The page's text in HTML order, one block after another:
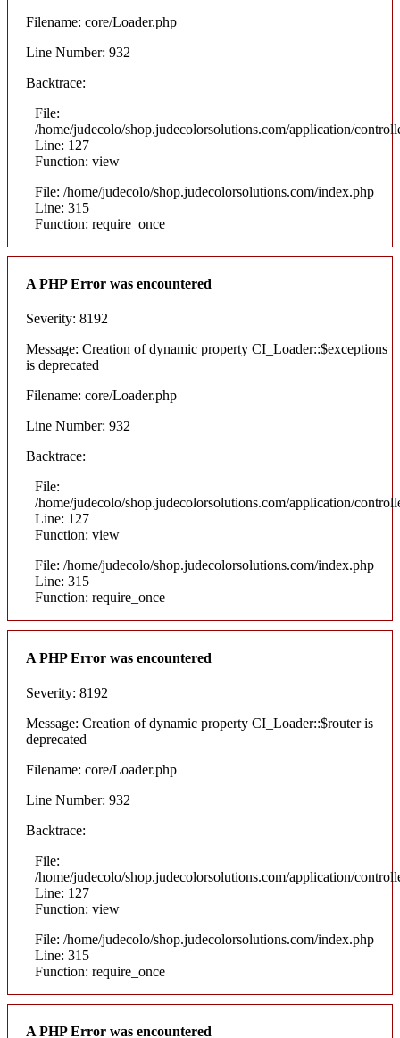
Filename: core/Loader.php
Line Number: 932
Backtrace:
File:
/home/judecolo/shop.judecolorsolutions.com/application/
Line: 127
Function: view
File: /home/judecolo/shop.judecolorsolutions.com/index.php
Line: 315
Function: require_once
A PHP Error was encountered
Severity: 8192
Message: Creation of dynamic property CI_Loader::$exceptions
is deprecated
Filename: core/Loader.php
Line Number: 932
Backtrace:
File:
/home/judecolo/shop.judecolorsolutions.com/application/
Line: 127
Function: view
File: /home/judecolo/shop.judecolorsolutions.com/index.php
Line: 315
Function: require_once
A PHP Error was encountered
Severity: 8192
Message: Creation of dynamic property CI_Loader::$router is
deprecated
Filename: core/Loader.php
Line Number: 932
Backtrace:
File:
/home/judecolo/shop.judecolorsolutions.com/application/
Line: 127
Function: view
File: /home/judecolo/shop.judecolorsolutions.com/index.php
Line: 315
Function: require_once
A PHP Error was encountered